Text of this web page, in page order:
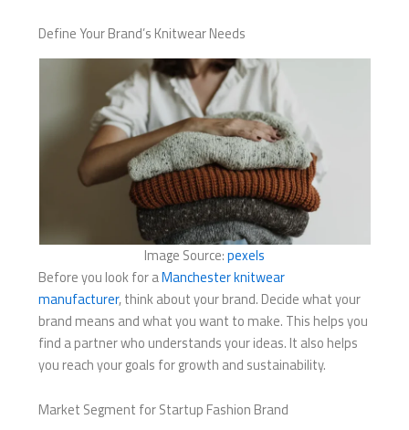
Define Your Brand’s Knitwear Needs
Image Source:pexels
Before you look for aManchester knitwear
manufacturer, think about your brand. Decide what your
brand means and what you want to make. This helps you
find a partner who understands your ideas. It also helps
you reach your goals for growth and sustainability.
Market Segment for Startup Fashion Brand